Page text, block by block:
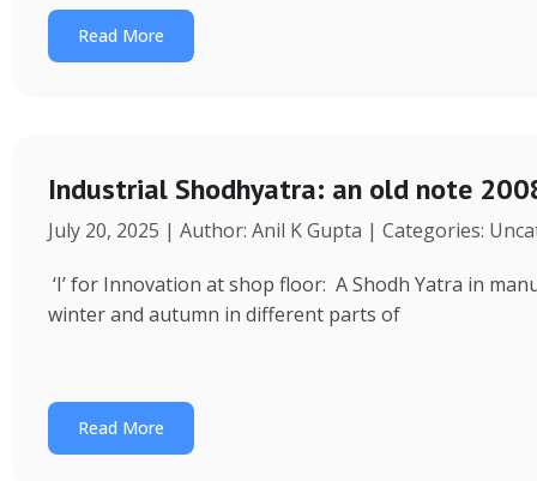
Read More
Industrial Shodhyatra: an old note
July 20, 2025 | Author: Anil K Gupta | Categories:
‘I’ for Innovation at shop floor: A Shodh Yatra in
winter and autumn in different parts of
Read More